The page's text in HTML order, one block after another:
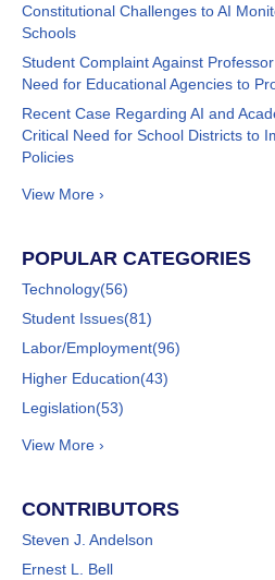
Constitutional Challenges to AI
Schools
Student Complaint Against
Need for Educational Agencies to
Recent Case Regarding AI and
Critical Need for School Districts to
Policies
View More ›
POPULAR CATEGORIES
Technology(56)
Student Issues(81)
Labor/Employment(96)
Higher Education(43)
Legislation(53)
View More ›
CONTRIBUTORS
Steven J. Andelson
Ernest L. Bell